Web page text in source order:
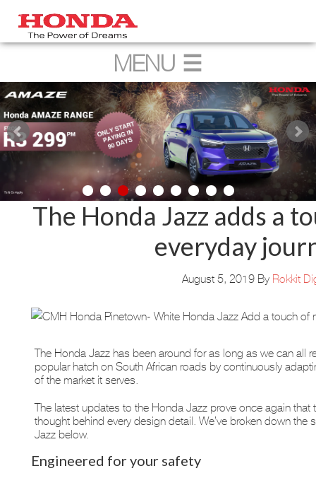
The Honda Jazz adds a
everyday
August 5, 2019By Rokkit
The Honda Jazz has been around for as long as we can all
popular hatch on South African roads by continuously
of the market it serves.
The latest updates to the Honda Jazz prove once again
thought behind every design detail. We’ve broken down the
Jazz below.
Engineered for your safety